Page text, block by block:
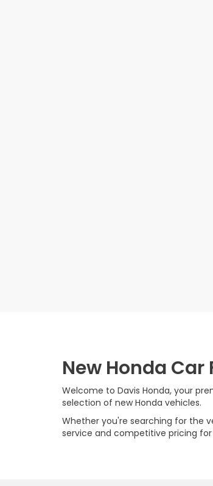
New Honda Car
Welcome to Davis Honda, your
selection of new Honda vehicles.
Whether you're searching for the
service and competitive pricing